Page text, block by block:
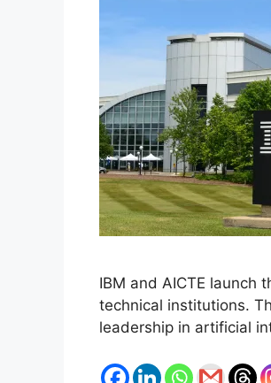
IBM and AICTE launch
technical institutions.
leadership in artificial